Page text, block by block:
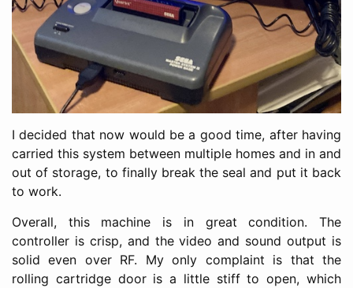
I decided that now would be a good time, after having
carried this system between multiple homes and in and
out of storage, to finally break the seal and put it back
to work.
Overall, this machine is in great condition. The
controller is crisp, and the video and sound output is
solid even over RF. My only complaint is that the
rolling cartridge door is a little stiff to open, which